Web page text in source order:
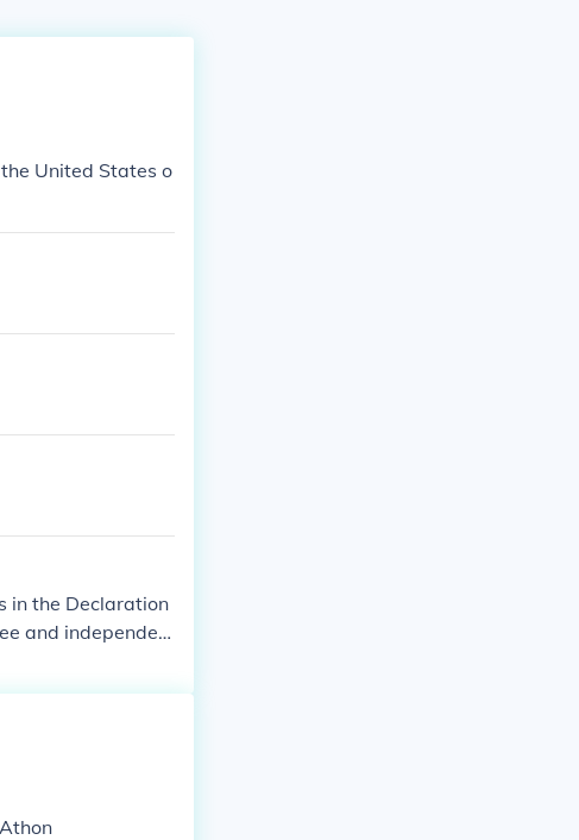
United States o
in the Declaration
and independen
The first kno
of Independ
States of A